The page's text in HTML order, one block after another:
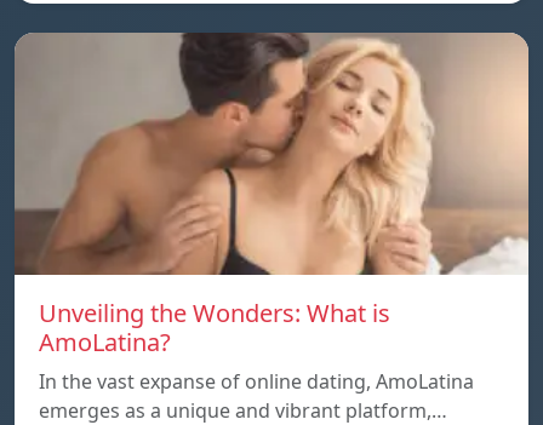
Unveiling the Wonders: What is
AmoLatina?
In the vast expanse of online dating, AmoLatina
emerges as a unique and vibrant platform,…